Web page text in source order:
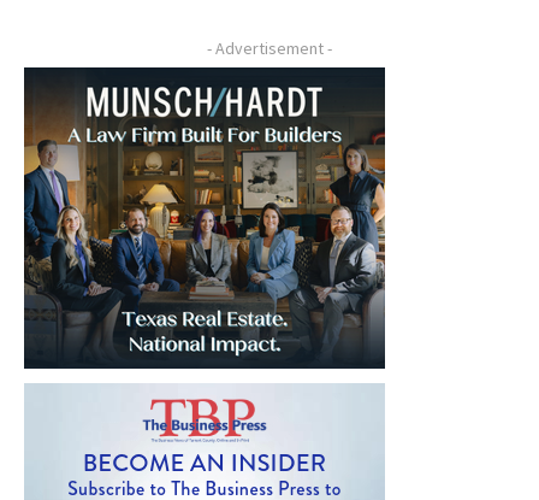
- Advertisement -